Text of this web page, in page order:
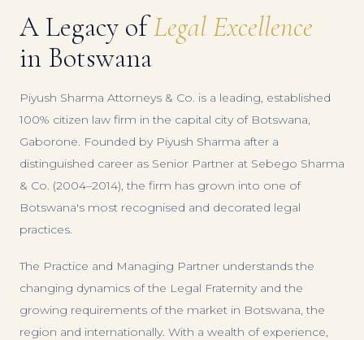
A Legacy ofLegal Excellence
in Botswana
Piyush Sharma Attorneys & Co. is a leading, established
100% citizen law firm in the capital city of Botswana,
Gaborone. Founded by Piyush Sharma after a
distinguished career as Senior Partner at Sebego Sharma
& Co. (2004–2014), the firm has grown into one of
Botswana's most recognised and decorated legal
practices.
The Practice and Managing Partner understands the
changing dynamics of the Legal Fraternity and the
growing requirements of the market in Botswana, the
region and internationally. With a wealth of experience,